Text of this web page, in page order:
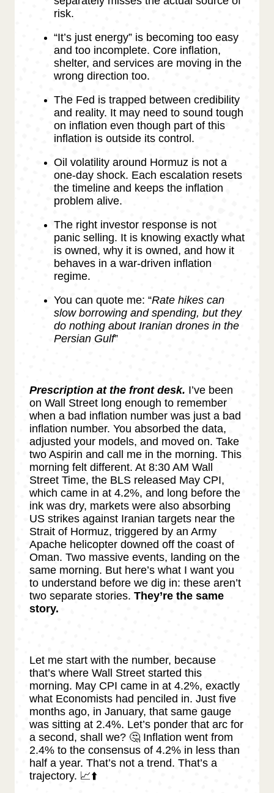
risk.
“It’s just energy” is becoming too easy
and too incomplete. Core inflation,
shelter, and services are moving in the
wrong direction too.
The Fed is trapped between credibility
and reality. It may need to sound tough
on inflation even though part of this
inflation is outside its control.
Oil volatility around Hormuz is not a
one-day shock. Each escalation resets
the timeline and keeps the inflation
problem alive.
The right investor response is not
panic selling. It is knowing exactly what
is owned, why it is owned, and how it
behaves in a war-driven inflation
regime.
You can quote me: “Rate hikes can
slow borrowing and spending, but they
do nothing about Iranian drones in the
Persian Gulf”
Prescription at the front desk. I’ve been
on Wall Street long enough to remember
when a bad inflation number was just a bad
inflation number. You absorbed the data,
adjusted your models, and moved on. Take
two Aspirin and call me in the morning. This
morning felt different. At 8:30 AM Wall
Street Time, the BLS released May CPI,
which came in at 4.2%, and long before the
ink was dry, markets were also absorbing
US strikes against Iranian targets near the
Strait of Hormuz, triggered by an Army
Apache helicopter downed off the coast of
Oman. Two massive events, landing on the
same morning. But here’s what I want you
to understand before we dig in: these aren’t
two separate stories. They’re the same
story.
Let me start with the number, because
that’s where Wall Street started this
morning. May CPI came in at 4.2%, exactly
what Economists had penciled in. Just five
months ago, in January, that same gauge
was sitting at 2.4%. Let’s ponder that arc for
a second, shall we? 🤔 Inflation went from
2.4% to the consensus of 4.2% in less than
half a year. That’s not a trend. That’s a
trajectory. 📈⬆️